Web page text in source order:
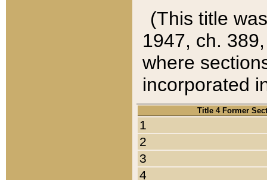
(This title
1947, ch.
where
incorporated
Title 4 Former
1
2
3
4